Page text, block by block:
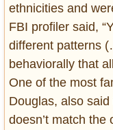
ethnicities and
FBI profiler said,
different patterns
behaviorally that
One of the most
Douglas, also said
doesn’t match